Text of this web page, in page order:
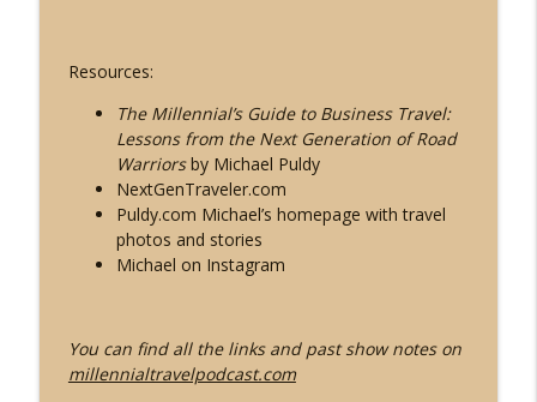
Resources:
The Millennial’s Guide to Business Travel:
Lessons from the Next Generation of Road
Warriors by Michael Puldy
NextGenTraveler.com
Puldy.com Michael’s homepage with travel
photos and stories
Michael on Instagram
You can find all the links and past show notes on
millennialtravelpodcast.com